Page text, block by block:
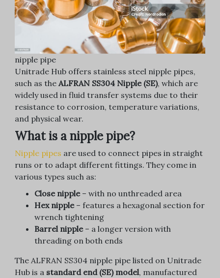
nipple pipe
Unitrade Hub offers stainless steel nipple pipes,
such as the ALFRAN SS304 Nipple (SE), which are
widely used in fluid transfer systems due to their
resistance to corrosion, temperature variations,
and physical wear.
What is a nipple pipe?
Nipple pipes are used to connect pipes in straight
runs or to adapt different fittings. They come in
various types such as:
Close nipple– with no unthreaded area
Hex nipple– features a hexagonal section for
wrench tightening
Barrel nipple– a longer version with
threading on both ends
The ALFRAN SS304 nipple pipe listed on Unitrade
Hub is a standard end (SE) model, manufactured